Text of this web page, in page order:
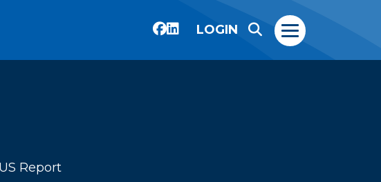
LOGIN
Report